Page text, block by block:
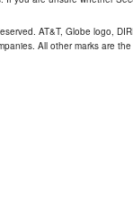
AT&T, Globe logo,
All other marks are